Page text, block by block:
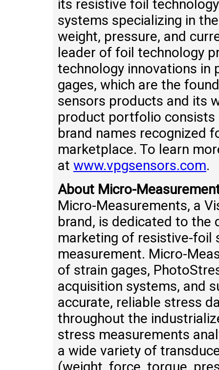
its resistive foil
systems specializing in
weight, pressure, and
leader of foil technology
technology innovations in
gages, which are the
sensors products and its
product portfolio
brand names recognized
marketplace. To learn
at www.vpgsensors.com.
About Micro-
Micro-Measurements, a
brand, is dedicated to the
marketing of resistive-foil
measurement. Micro-
of strain gages,
acquisition systems, and
accurate, reliable stress
throughout the
stress measurements
a wide variety of